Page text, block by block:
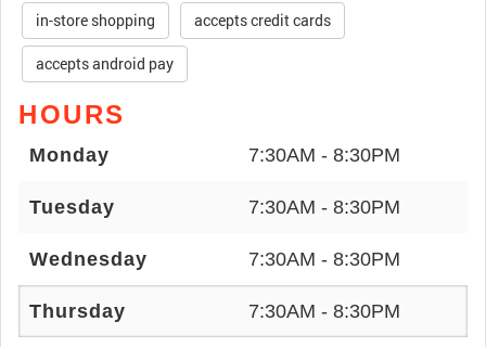
in-store shopping accepts credit cards
accepts android pay
HOURS
Monday 7:30AM - 8:30PM
Tuesday 7:30AM - 8:30PM
Wednesday 7:30AM - 8:30PM
Thursday 7:30AM - 8:30PM